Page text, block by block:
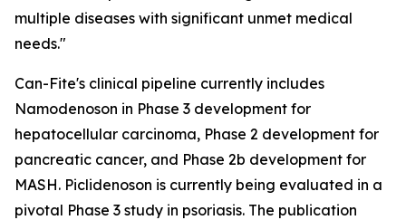
multiple diseases with significant unmet medical
needs."
Can-Fite's clinical pipeline currently includes
Namodenoson in Phase 3 development for
hepatocellular carcinoma, Phase 2 development for
pancreatic cancer, and Phase 2b development for
MASH. Piclidenoson is currently being evaluated in a
pivotal Phase 3 study in psoriasis. The publication